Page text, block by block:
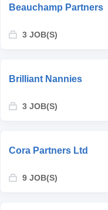
Beauchamp Partners
3 JOB(S)
Brilliant Nannies
3 JOB(S)
Cora Partners Ltd
9 JOB(S)